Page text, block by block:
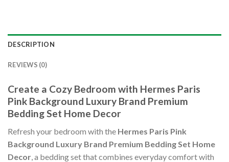
DESCRIPTION
REVIEWS (0)
Create a Cozy Bedroom with Hermes Paris
Pink Background Luxury Brand Premium
Bedding Set Home Decor
Refresh your bedroom with the Hermes Paris Pink
Background Luxury Brand Premium Bedding Set Home
Decor, a bedding set that combines everyday comfort with